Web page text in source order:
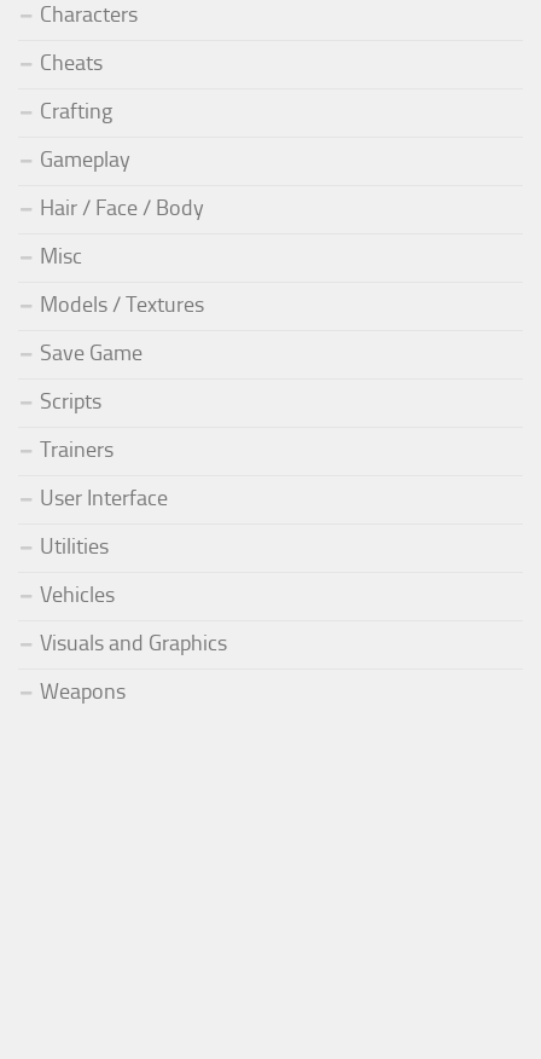
Characters
Cheats
Crafting
Gameplay
Hair / Face / Body
Misc
Models / Textures
Save Game
Scripts
Trainers
User Interface
Utilities
Vehicles
Visuals and Graphics
Weapons